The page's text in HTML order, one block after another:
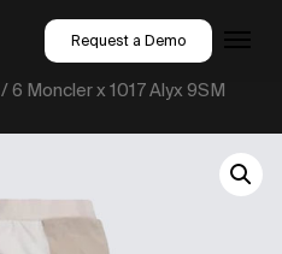
Request a Demo
/ 6 Moncler x 1017 Alyx 9SM